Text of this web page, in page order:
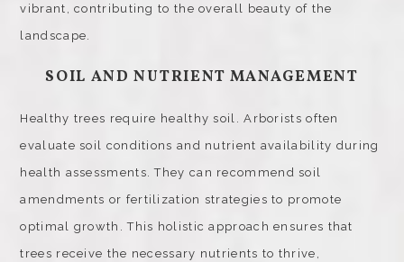
vibrant, contributing to the overall beauty of the
landscape.
SOIL AND NUTRIENT MANAGEMENT
Healthy trees require healthy soil. Arborists often
evaluate soil conditions and nutrient availability during
health assessments. They can recommend soil
amendments or fertilization strategies to promote
optimal growth. This holistic approach ensures that
trees receive the necessary nutrients to thrive,